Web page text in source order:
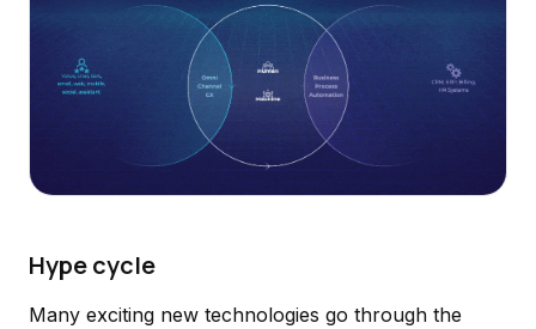
Hype cycle
Many exciting new technologies go through the